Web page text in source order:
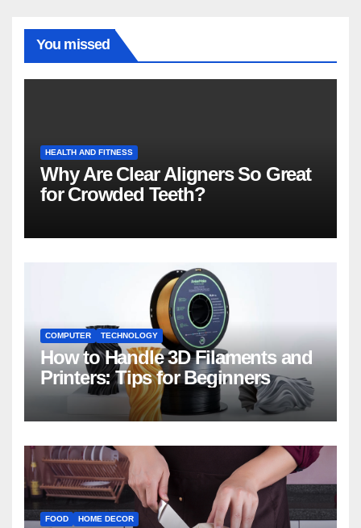
You missed
HEALTH AND FITNESS
Why Are Clear Aligners So Great
for Crowded Teeth?
COMPUTER TECHNOLOGY
How to Handle 3D Filaments and
Printers: Tips for Beginners
FOOD HOME DECOR